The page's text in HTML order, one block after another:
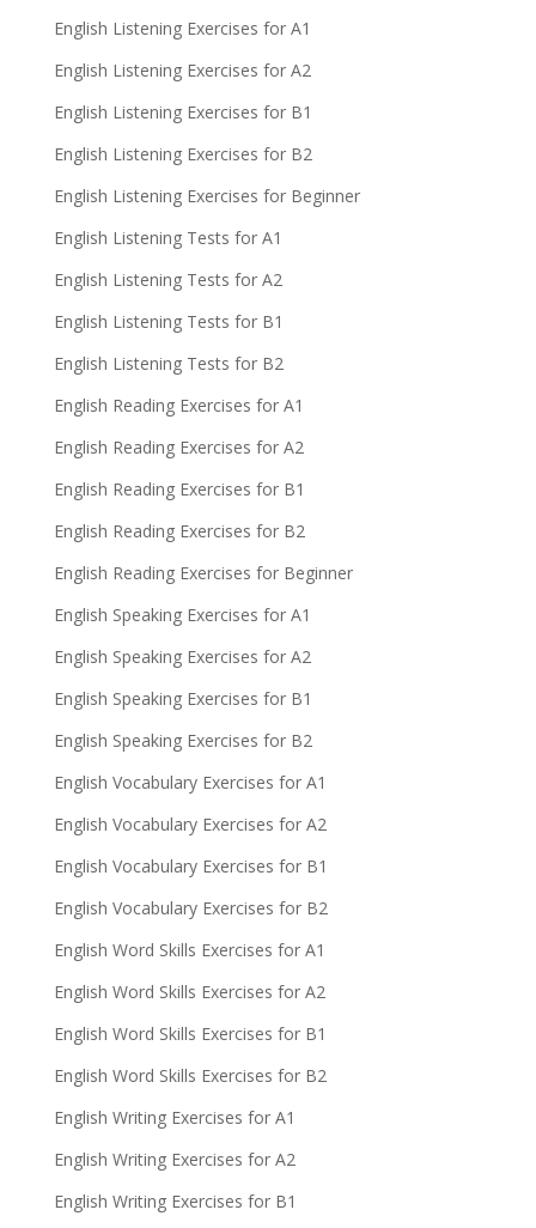
English Listening Exercises for A1
English Listening Exercises for A2
English Listening Exercises for B1
English Listening Exercises for B2
English Listening Exercises for Beginner
English Listening Tests for A1
English Listening Tests for A2
English Listening Tests for B1
English Listening Tests for B2
English Reading Exercises for A1
English Reading Exercises for A2
English Reading Exercises for B1
English Reading Exercises for B2
English Reading Exercises for Beginner
English Speaking Exercises for A1
English Speaking Exercises for A2
English Speaking Exercises for B1
English Speaking Exercises for B2
English Vocabulary Exercises for A1
English Vocabulary Exercises for A2
English Vocabulary Exercises for B1
English Vocabulary Exercises for B2
English Word Skills Exercises for A1
English Word Skills Exercises for A2
English Word Skills Exercises for B1
English Word Skills Exercises for B2
English Writing Exercises for A1
English Writing Exercises for A2
English Writing Exercises for B1